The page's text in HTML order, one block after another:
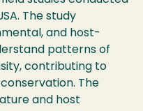
The study
and host-
patterns of
contributing to
The
and host